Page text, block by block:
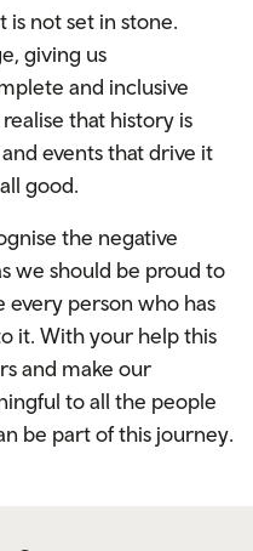
is not set in stone.
giving us
and inclusive
that history is
events that drive it
good.
the negative
we should be proud to
person who has
it. With your help this
and make our
to all the people
be part of this journey.